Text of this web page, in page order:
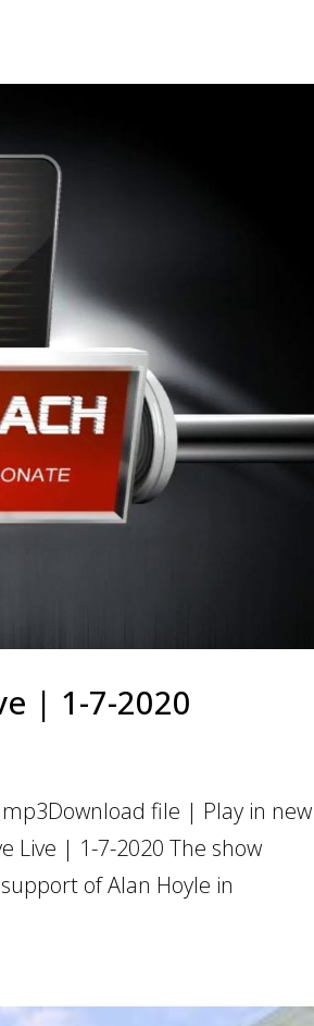
| 1-7-2020
file | Play in new
Live | 1-7-2020 The show
of Alan Hoyle in